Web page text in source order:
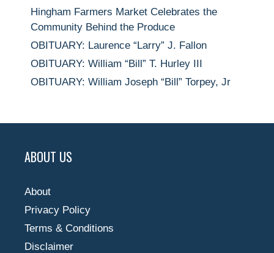
Hingham Farmers Market Celebrates the
Community Behind the Produce
OBITUARY: Laurence “Larry” J. Fallon
OBITUARY: William “Bill” T. Hurley III
OBITUARY: William Joseph “Bill” Torpey, Jr
ABOUT US
About
Privacy Policy
Terms & Conditions
Disclaimer